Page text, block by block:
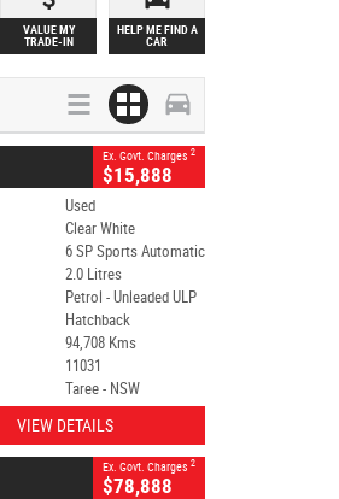
VALUE MY
TRADE-IN
HELP ME FIND A
CAR
Ex. Govt. Charges 2
$15,888
Used
Clear White
6 SP Sports Automatic
2.0 Litres
Petrol - Unleaded ULP
Hatchback
94,708 Kms
11031
Taree - NSW
VIEW DETAILS
Ex. Govt. Charges 2
$78,888